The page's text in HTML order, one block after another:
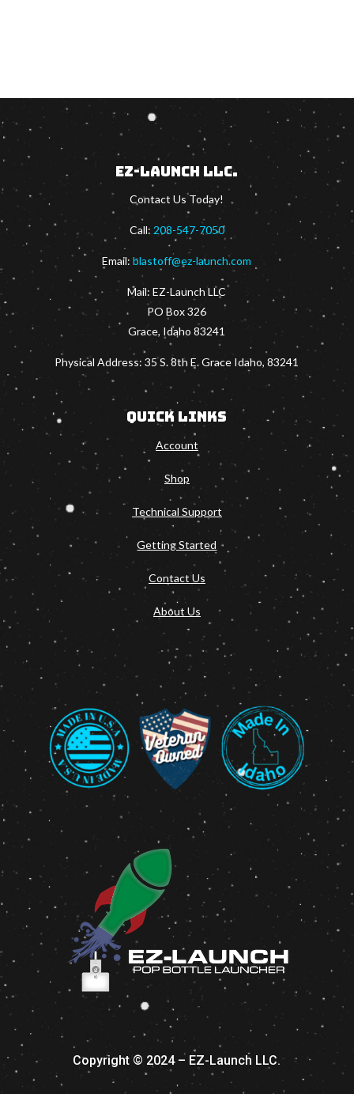
EZ-Launch LLC.
Contact Us Today!
Call: 208-547-7050
Email:blastoff@ez-launch.com
Mail:EZ-Launch LLC
PO Box 326
Grace, Idaho 83241
Physical Address: 35 S. 8th E. Grace Idaho, 83241
Quick Links
Account
Shop
Technical Support
Getting Started
Contact Us
About Us
Copyright © 2024 – EZ-Launch LLC.